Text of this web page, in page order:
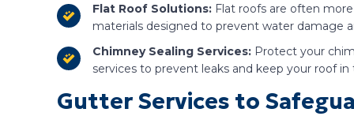
Flat Roof Solutions: Flat roofs are often
materials designed to prevent water damage
Chimney Sealing Services: Protect your
services to prevent leaks and keep your roof
Gutter Services to